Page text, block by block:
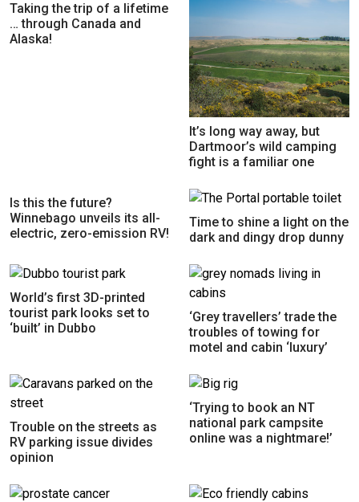
Taking the trip of a lifetime
… through Canada and
Alaska!
It’s long way away, but
Dartmoor’s wild camping
fight is a familiar one
Is this the future?
Winnebago unveils its all-
electric, zero-emission RV!
Time to shine a light on the
dark and dingy drop dunny
World’s first 3D-printed
tourist park looks set to
‘built’ in Dubbo
‘Grey travellers’ trade the
troubles of towing for
motel and cabin ‘luxury’
Trouble on the streets as
RV parking issue divides
opinion
‘Trying to book an NT
national park campsite
online was a nightmare!’